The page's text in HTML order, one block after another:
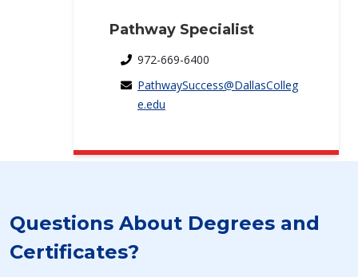
Pathway Specialist
972-669-6400
PathwaySuccess@DallasColleg
e.edu
Questions About Degrees and
Certificates?